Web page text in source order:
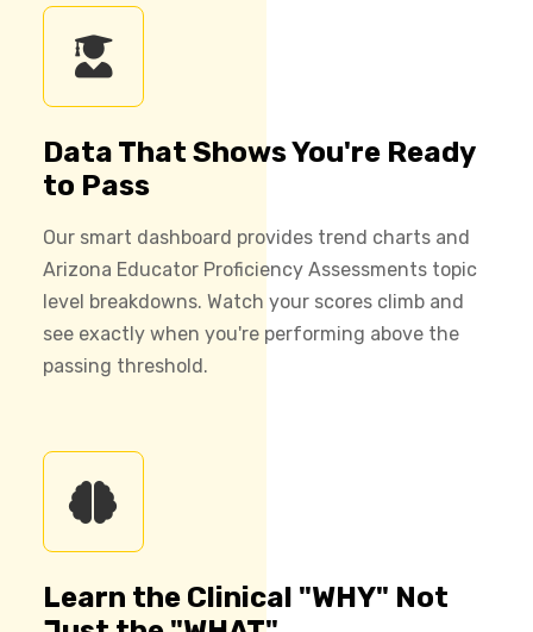
Data That Shows You're Ready
to Pass
Our smart dashboard provides trend charts and
Arizona Educator Proficiency Assessments topic
level breakdowns. Watch your scores climb and
see exactly when you're performing above the
passing threshold.
Learn the Clinical "WHY" Not